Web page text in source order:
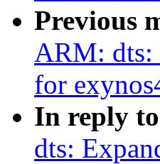
Previous
ARM: dts:
for
In reply
dts: